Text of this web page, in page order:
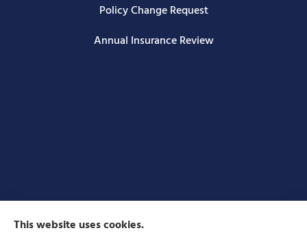
Policy Change Request
Annual Insurance Review
This website uses cookies.